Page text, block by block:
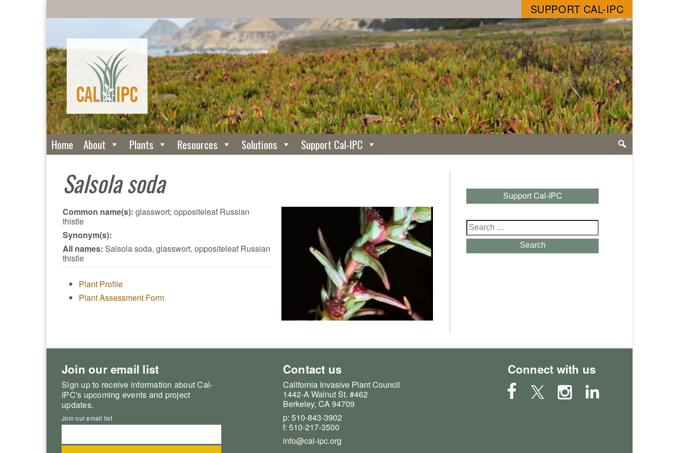
SUPPORT CAL-IPC
Home About Plants Resources Solutions Support Cal-IPC
Salsola soda
Common name(s): glasswort; oppositeleaf Russian
thistle
Synonym(s):
All names: Salsola soda, glasswort, oppositeleaf Russian
thistle
Plant Profile
Plant Assessment Form
Support Cal-IPC
Search
for:
Search
Join our email list
Sign up to receive information about Cal-
IPC's upcoming events and project
updates.
Join our email list
Contact us
California Invasive Plant Council
1442-A Walnut St. #462
Berkeley, CA 94709
p: 510-843-3902
f: 510-217-3500
info@cal-ipc.org
Connect with us